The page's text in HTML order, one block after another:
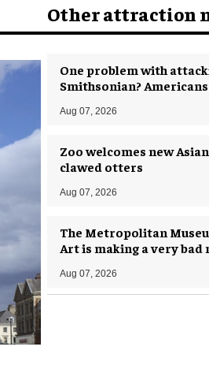
Other attraction
One problem with
Smithsonian?
Aug 07, 2026
Zoo welcomes new
clawed otters
Aug 07, 2026
The Metropolitan
Art is making a very bad
Aug 07, 2026